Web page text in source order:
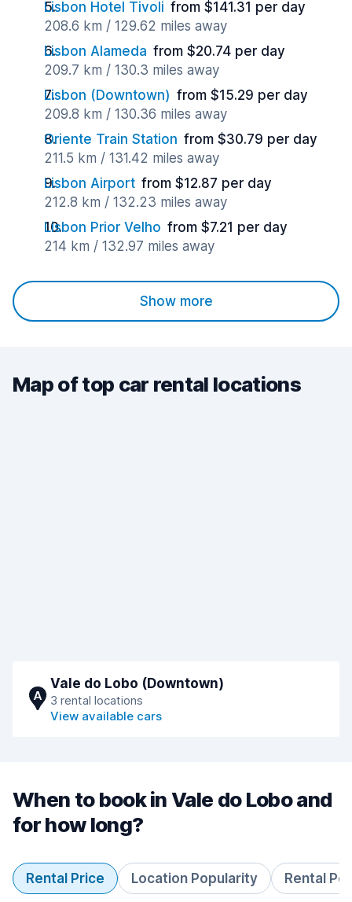
Lisbon Hotel Tivoli from $141.31 per day
208.6 km / 129.62 miles away
Lisbon Alameda from $20.74 per day
209.7 km / 130.3 miles away
Lisbon (Downtown) from $15.29 per day
209.8 km / 130.36 miles away
Oriente Train Station from $30.79 per day
211.5 km / 131.42 miles away
Lisbon Airport from $12.87 per day
212.8 km / 132.23 miles away
Lisbon Prior Velho from $7.21 per day
214 km / 132.97 miles away
Show more
Map of top car rental locations
A
Vale do Lobo (Downtown)
3 rental locations
View available cars
When to book in Vale do Lobo and
for how long?
Rental Price Location Popularity Rental